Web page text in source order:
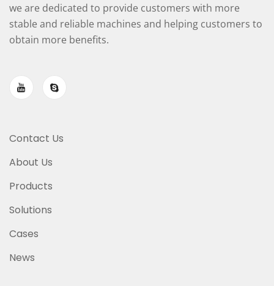
we are dedicated to provide customers with more
stable and reliable machines and helping customers to
obtain more benefits.
Contact Us
About Us
Products
Solutions
Cases
News